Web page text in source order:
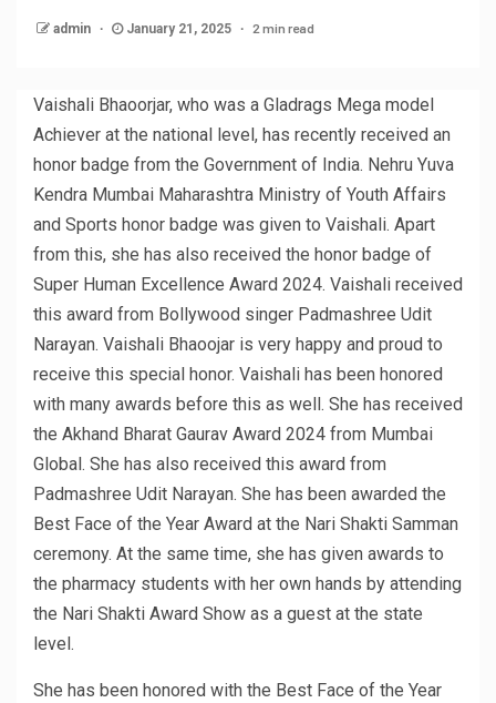
admin January 21, 2025 2 min read
Vaishali Bhaoorjar, who was a Gladrags Mega model
Achiever at the national level, has recently received an
honor badge from the Government of India. Nehru Yuva
Kendra Mumbai Maharashtra Ministry of Youth Affairs
and Sports honor badge was given to Vaishali. Apart
from this, she has also received the honor badge of
Super Human Excellence Award 2024. Vaishali received
this award from Bollywood singer Padmashree Udit
Narayan. Vaishali Bhaoojar is very happy and proud to
receive this special honor. Vaishali has been honored
with many awards before this as well. She has received
the Akhand Bharat Gaurav Award 2024 from Mumbai
Global. She has also received this award from
Padmashree Udit Narayan. She has been awarded the
Best Face of the Year Award at the Nari Shakti Samman
ceremony. At the same time, she has given awards to
the pharmacy students with her own hands by attending
the Nari Shakti Award Show as a guest at the state
level.
She has been honored with the Best Face of the Year